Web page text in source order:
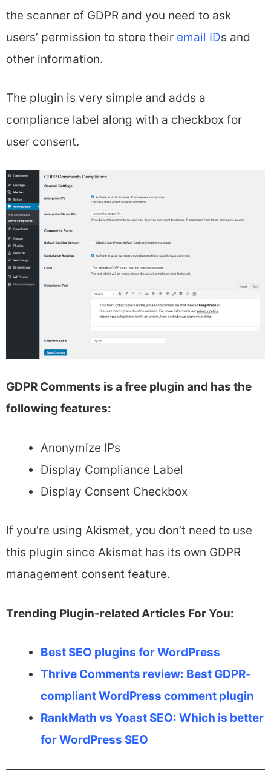
the scanner of GDPR and you need to ask
users’ permission to store their email IDs and
other information.
The plugin is very simple and adds a
compliance label along with a checkbox for
user consent.
GDPR Comments is a free plugin and has the
following features:
Anonymize IPs
Display Compliance Label
Display Consent Checkbox
If you’re using Akismet, you don’t need to use
this plugin since Akismet has its own GDPR
management consent feature.
Trending Plugin-related Articles For You:
Best SEO plugins for WordPress
Thrive Comments review: Best GDPR-
compliant WordPress comment plugin
RankMath vs Yoast SEO: Which is better
for WordPress SEO